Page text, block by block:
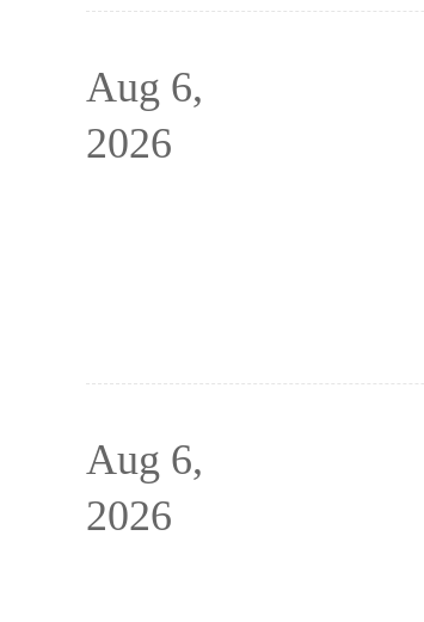
Aug 6,
2026
Aug 6,
2026